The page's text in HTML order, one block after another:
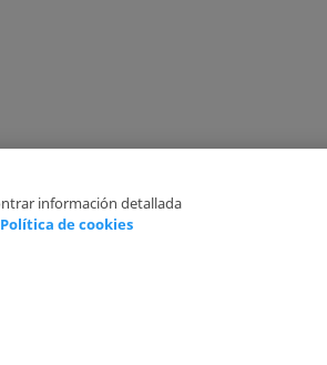
información detallada
Política de cookies